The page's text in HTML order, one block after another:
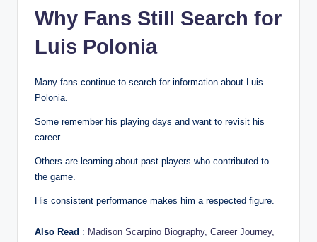
Why Fans Still Search for
Luis Polonia
Many fans continue to search for information about Luis
Polonia.
Some remember his playing days and want to revisit his
career.
Others are learning about past players who contributed to
the game.
His consistent performance makes him a respected figure.
Also Read : Madison Scarpino Biography, Career Journey,